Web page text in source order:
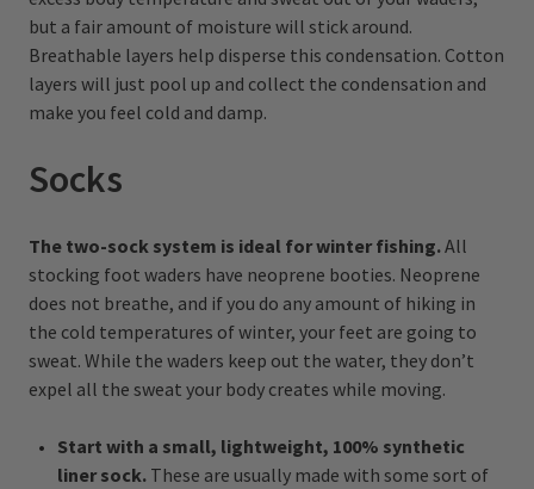
but a fair amount of moisture will stick around.
Breathable layers help disperse this condensation. Cotton
layers will just pool up and collect the condensation and
make you feel cold and damp.
Socks
The two-sock system is ideal for winter fishing.All
stocking foot waders have neoprene booties. Neoprene
does not breathe, and if you do any amount of hiking in
the cold temperatures of winter, your feet are going to
sweat. While the waders keep out the water, they don’t
expel all the sweat your body creates while moving.
Start with a small, lightweight, 100% synthetic
liner sock. These are usually made with some sort of